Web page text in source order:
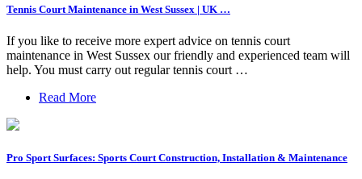
Tennis Court Maintenance in West Sussex | UK …
If you like to receive more expert advice on tennis court
maintenance in West Sussex our friendly and experienced team will
help. You must carry out regular tennis court …
Read More
Pro Sport Surfaces: Sports Court Construction, Installation & Maintenance